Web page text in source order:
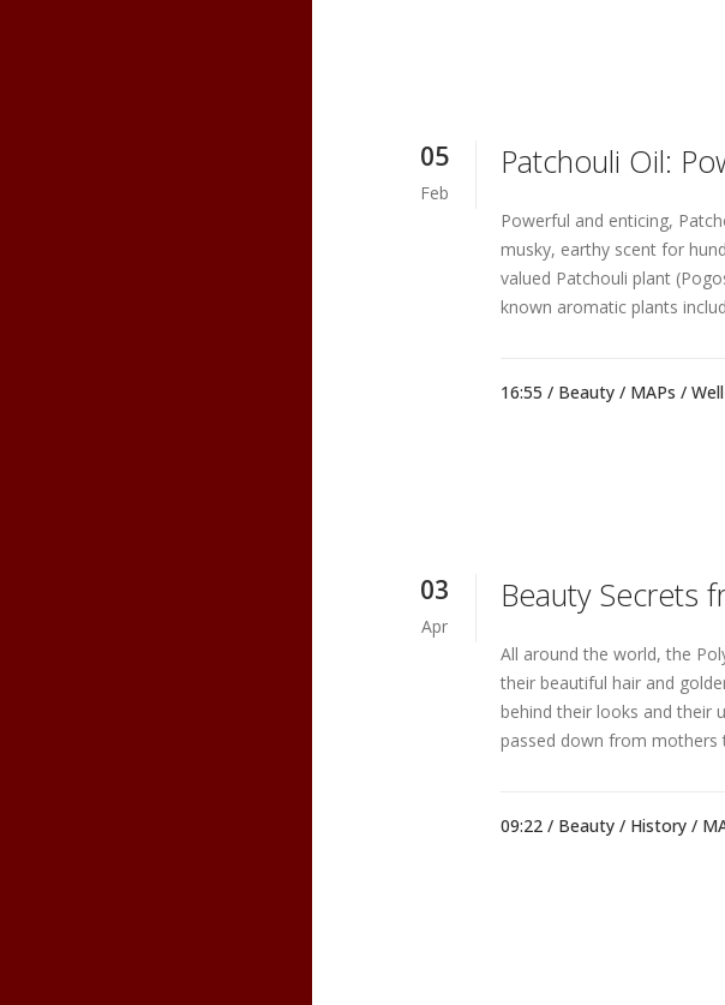
05
Feb
Patchouli Oil:
Powerful and enticing,
musky, earthy scent for
valued Patchouli plant
known aromatic plants
16:55 / Beauty / MAPs /
03
Apr
Beauty Secrets
All around the world, the
their beautiful hair and
behind their looks and their
passed down from mothers
09:22 / Beauty / History /